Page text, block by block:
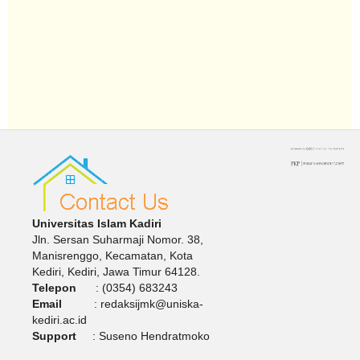
Universitas Islam Kadiri
Jln. Sersan Suharmaji Nomor. 38,
Manisrenggo, Kecamatan, Kota
Kediri, Kediri, Jawa Timur 64128.
Telepon : (0354) 683243
Email
: redaksijmk@uniska-
kediri.ac.id
Support : Suseno Hendratmoko